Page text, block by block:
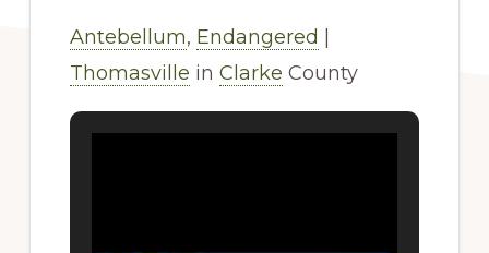
Antebellum, Endangered
Thomasville in Clarke County